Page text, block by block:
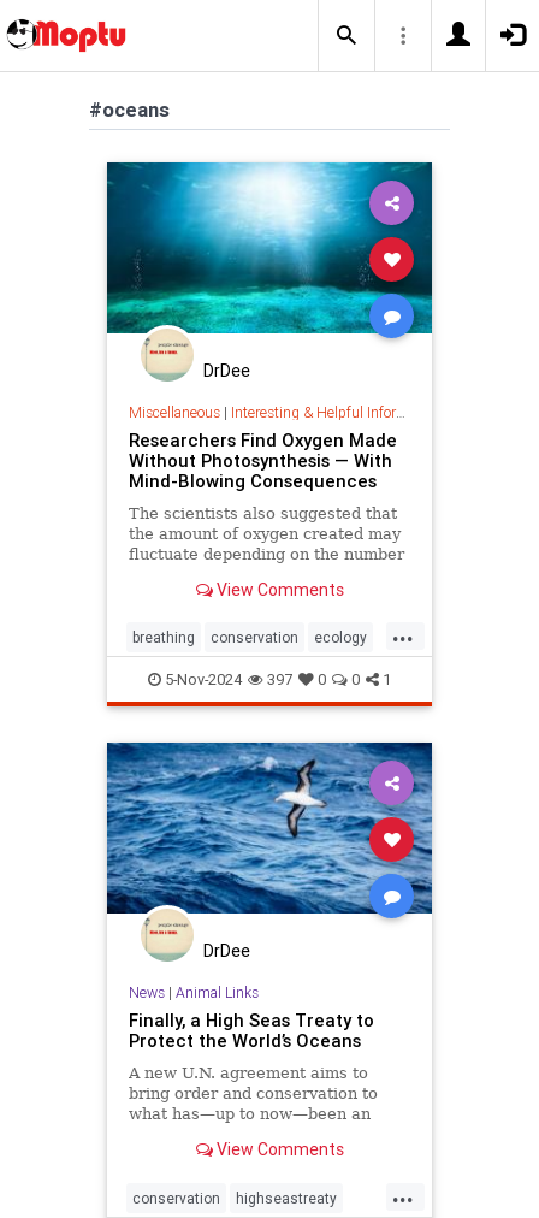
#oceans
DrDee
Miscellaneous| Interesting & Helpful Information
Researchers Find Oxygen Made
Without Photosynthesis — With
Mind-Blowing Consequences
The scientists also suggested that
the amount of oxygen created may
fluctuate depending on the number
ocean floor.View Comments
...
breathing conservation ecology
nature oceans oxygen
photosynthesis planetearth
5-Nov-2024 397 0 0 1
DrDee
News| Animal Links
Finally, a High Seas Treaty to
Protect the World’s Oceans
A new U.N. agreement aims to
bring order and conservation to
what has—up to now—been an
View Comments
...
conservation highseastreaty